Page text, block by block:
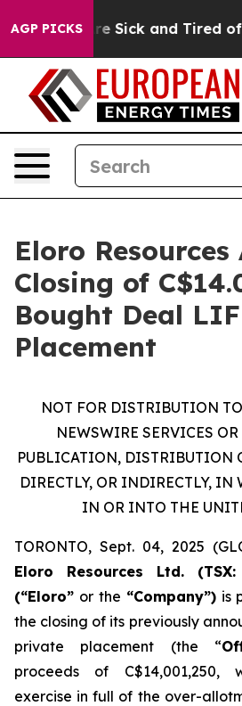
AGP PICKSAre Sick and Tired of
Eloro Resources
Closing of
Bought Deal
Placement
NOT FOR DISTRIBUTION
NEWSWIRE SERVICES
PUBLICATION, DISTRIBUTION
DIRECTLY, OR INDIRECTLY, IN
IN OR INTO THE
TORONTO, Sept. 04, 2025
Eloro Resources Ltd.
(“Eloro” or the “Company”) is
the closing of its previously
private placement (the “
proceeds of C$14,001,250,
exercise in full of the over-